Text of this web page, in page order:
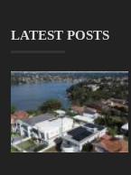
LATEST POSTS